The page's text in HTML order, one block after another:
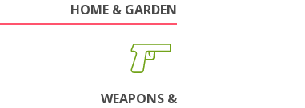
HOME & GARDEN
WEAPONS &